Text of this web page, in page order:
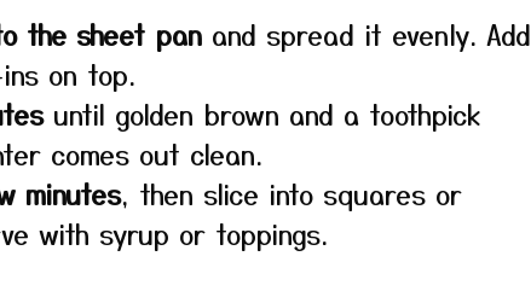
the sheet pan and spread it evenly. Add
on top.
until golden brown and a toothpick
comes out clean.
minutes, then slice into squares or
with syrup or toppings.